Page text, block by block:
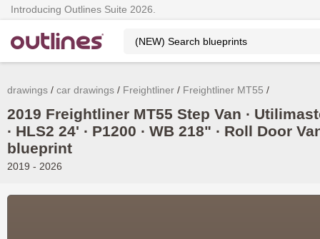
Introducing Outlines Suite 2026.
drawings car drawings Freightliner Freightliner MT55
2019 Freightliner MT55 Step Van ∙
∙ HLS2 24' ∙ P1200 ∙ WB 218" ∙ Roll Door
blueprint
2019 - 2026